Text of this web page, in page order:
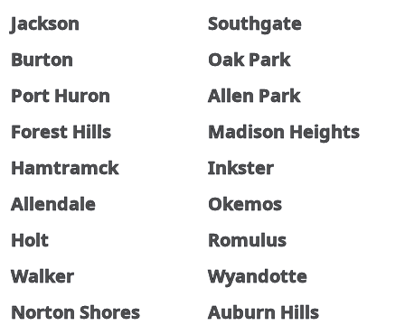
Jackson
Southgate
Burton
Oak Park
Port Huron
Allen Park
Forest Hills
Madison Heights
Hamtramck
Inkster
Allendale
Okemos
Holt
Romulus
Walker
Wyandotte
Norton Shores
Auburn Hills